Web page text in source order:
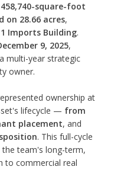
458,740-square-foot
28.66 acres,
1 Imports Building.
9, 2025,
multi-year strategic
owner.
ownership at
lifecycle — from
placement, and
. This full-cycle
team's long-term,
to commercial real